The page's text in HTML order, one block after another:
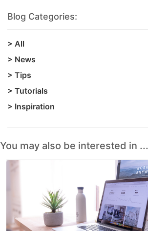
Blog Categories:
> All
> News
> Tips
> Tutorials
> Inspiration
You may also be interested in ...